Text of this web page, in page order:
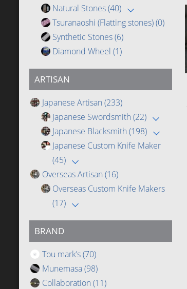
Natural Stones(40)
Tsuranaoshi (Flatting stones)(0)
Synthetic Stones(6)
Diamond Wheel (1)
ARTISAN
Japanese Artisan (233)
Japanese Swordsmith (22)
Japanese Blacksmith (198)
Japanese Custom Knife Maker
(45)
Overseas Artisan (16)
Overseas Custom Knife Makers
(17)
BRAND
Tou mark’s(70)
Munemasa(98)
Collaboration (11)